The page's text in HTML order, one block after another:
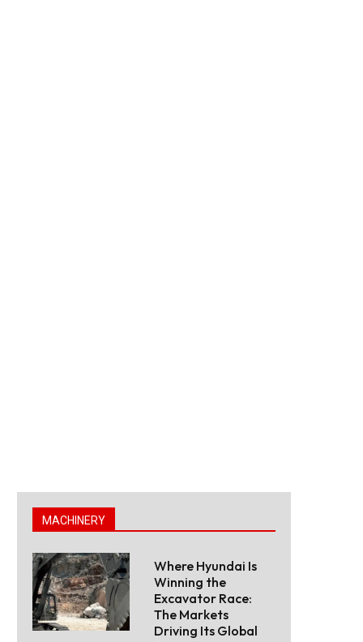
MACHINERY
Where Hyundai Is
Winning the
Excavator Race:
The Markets
Driving Its Global